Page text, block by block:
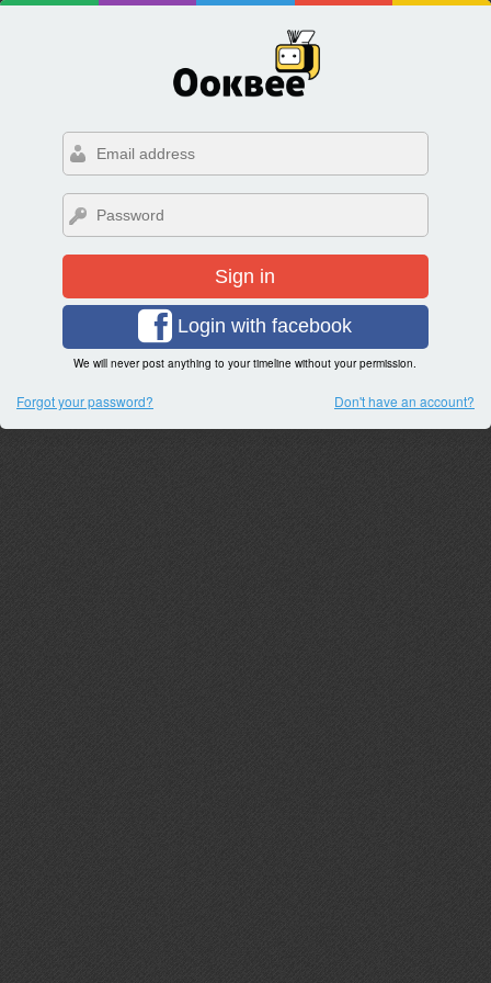
Sign in
Login with facebook
We will never post anything to your timeline without your permission.
Forgot your password? Don't have an account?